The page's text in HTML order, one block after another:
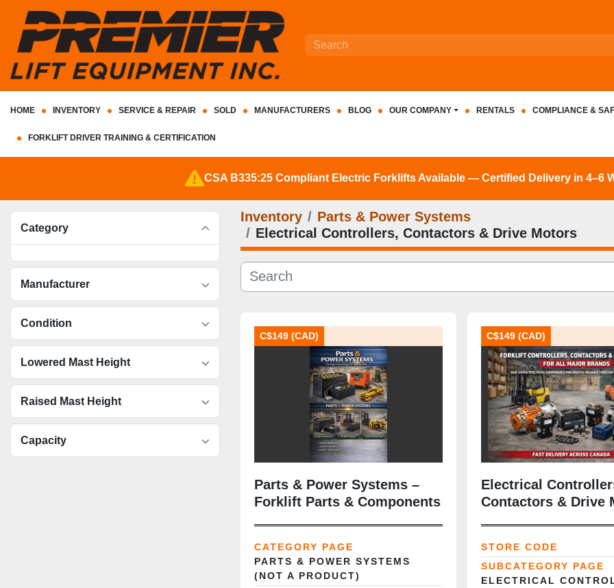
HOME INVENTORY SERVICE & REPAIR SOLD MANUFACTURERS BLOG OUR COMPANY RENTALS COMPLIANCE &
FORKLIFT DRIVER TRAINING & CERTIFICATION
CSA B335:25 Compliant Electric Forklifts Available — Certified Delivery in 4–6
Category
Manufacturer
Condition
Lowered Mast Height
Raised Mast Height
Capacity
Inventory
Parts & Power Systems
Electrical Controllers, Contactors & Drive Motors
C$149 (CAD)
Parts & Power Systems –
Forklift Parts & Components
CATEGORY PAGE
PARTS & POWER SYSTEMS
(NOT A PRODUCT)
C$149 (CAD)
Electrical
Contactors & Drive
STORE CODE
SUBCATEGORY PAGE
ELECTRICAL